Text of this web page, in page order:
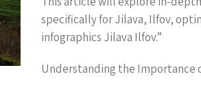
specifically for Jilava, Ilfov,
infographics Jilava Ilfov.”
Understanding the Importance